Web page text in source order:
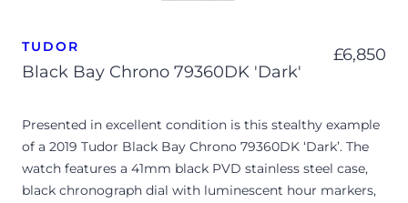
TUDOR
Black Bay Chrono 79360DK 'Dark'
£6,850
Presented in excellent condition is this stealthy example
of a 2019 Tudor Black Bay Chrono 79360DK ‘Dark’. The
watch features a 41mm black PVD stainless steel case,
black chronograph dial with luminescent hour markers,